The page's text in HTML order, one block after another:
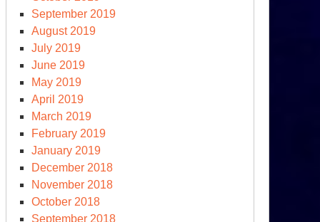
September 2019
August 2019
July 2019
June 2019
May 2019
April 2019
March 2019
February 2019
January 2019
December 2018
November 2018
October 2018
September 2018